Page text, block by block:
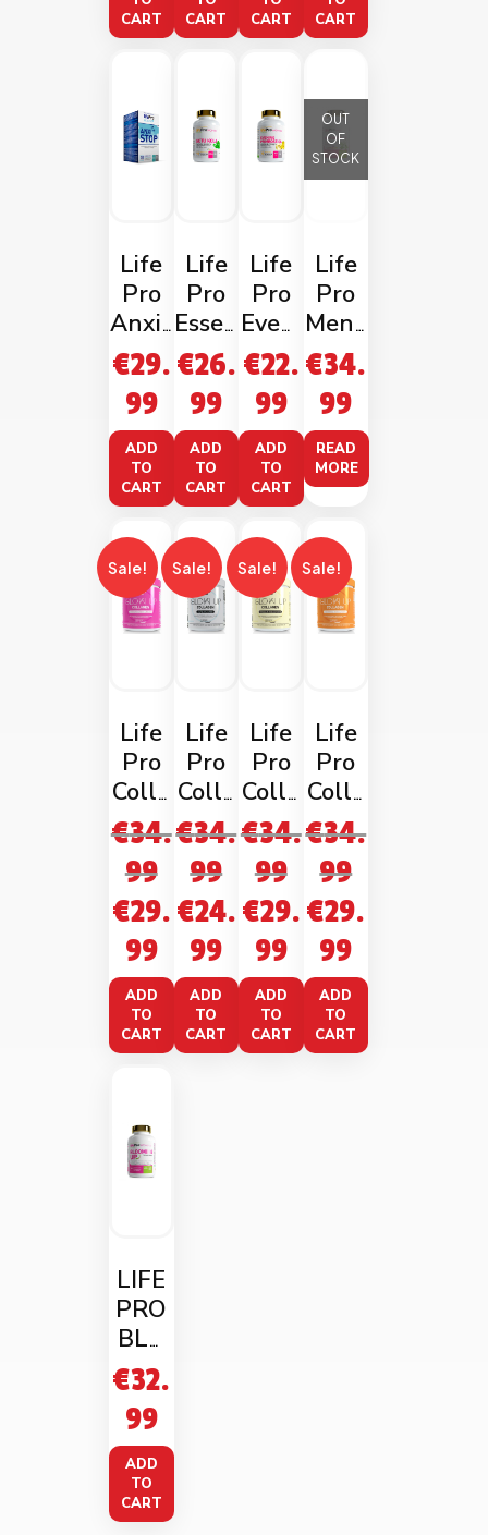
Vega
CART
CART
CART
on
CART
Life
Pro
Anxis
top
€29.
99
ADD
TO
CART
Life
Pro
Essen
tials
Gotu
Kola
1000
€26.
99
ADD
TO
CART
Life
Pro
Eveni
ng
Primr
ose
Oil
€22.
99
ADD
TO
CART
OUT
OF
STOCK
Life
Pro
Meno
Paus
e
€34.
99
READ
MORE
Sale!
Life
Pro
Colla
gen
Glow
Up
Stra
wber
ry
Crea
m
€34.
99
€29.
99
ADD
TO
CART
Sale!
Life
Pro
Colla
gen
Glow
Up
Unfla
voure
d
€34.
99
€24.
99
ADD
TO
CART
Sale!
Life
Pro
Colla
gen
Glow
Up
Vanil
la
Milks
hake
€34.
99
€29.
99
ADD
TO
CART
Sale!
Life
Pro
Colla
gen
Glow
Up
Cara
mel
Mach
iato
€34.
99
€29.
99
ADD
TO
CART
LIFE
PRO
BLO
OMIN
G UP
90
CAPS
€32.
99
ADD
TO
CART